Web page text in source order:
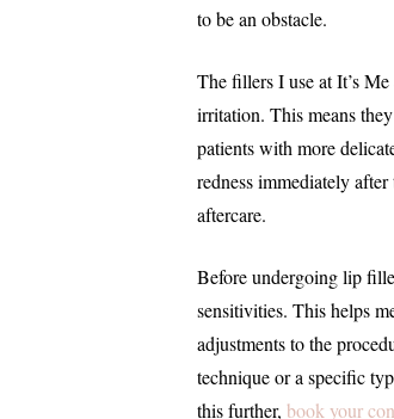
to be an obstacle.
The fillers I use at It’s
irritation. This means
patients with more
redness immediately
aftercare.
Before undergoing lip
sensitivities. This helps
adjustments to the
technique or a specific
this further, book your